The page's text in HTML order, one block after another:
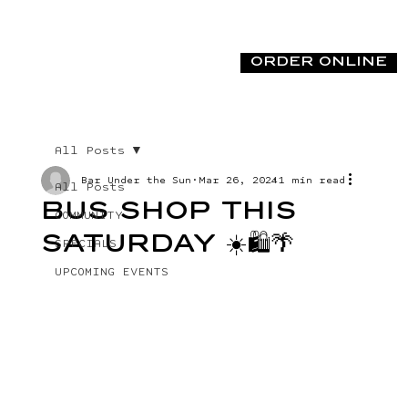
ORDER ONLINE
All Posts
COMMUNITY
SPECIALS
UPCOMING EVENTS
All Posts
BUS SHOP THIS
SATURDAY ☀️🛍️🌴
Bar Under the Sun Mar 26, 20241 min read